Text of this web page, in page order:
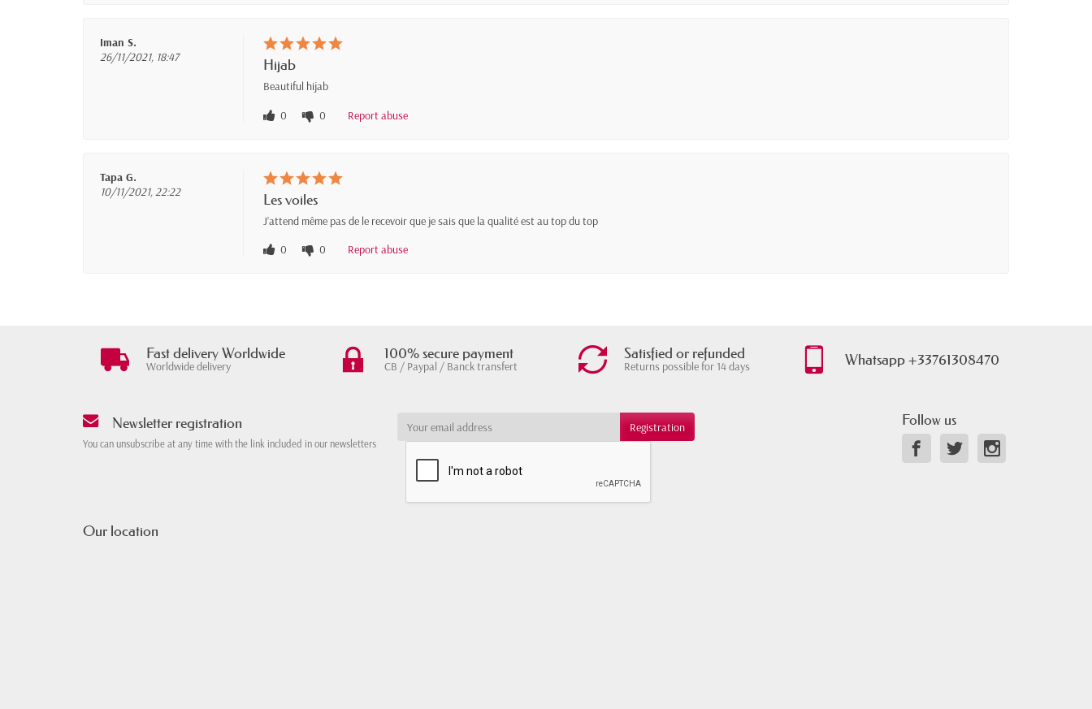
Iman S.
26/11/2021, 18:47
Hijab
Beautiful hijab
0
0 Report abuse
Tapa G.
10/11/2021, 22:22
Les voiles
J’attend même pas de le recevoir que je sais que la qualité est au top du top
0
0 Report abuse
Fast delivery Worldwide
Worldwide delivery
100% secure payment
CB / Paypal / Banck transfert
Satisfied or refunded
Returns possible for 14 days Whatsapp +33761308470
Newsletter registration
You can unsubscribe at any time with the link included in our newsletters
Follow us
Our location